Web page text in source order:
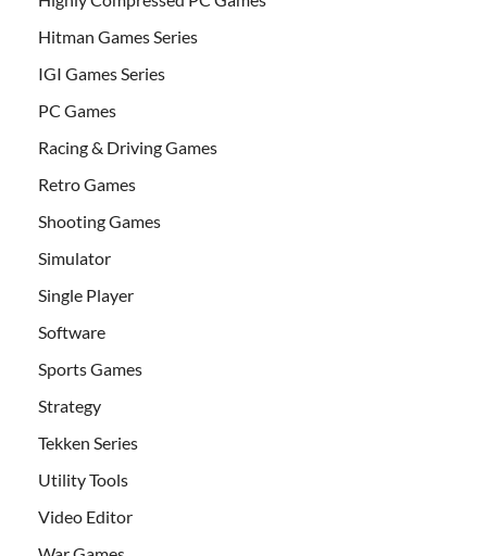
Hitman Games Series
IGI Games Series
PC Games
Racing & Driving Games
Retro Games
Shooting Games
Simulator
Single Player
Software
Sports Games
Strategy
Tekken Series
Utility Tools
Video Editor